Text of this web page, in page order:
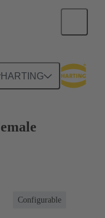
Configurable